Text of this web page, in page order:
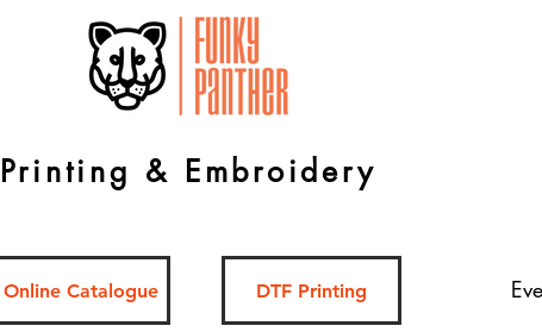
Printing & Embroidery
Online Catalogue DTF Printing